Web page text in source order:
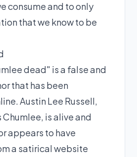
consume and to only
that we know to be
dead" is a false and
that has been
Austin Lee Russell,
Chumlee, is alive and
appears to have
a satirical website